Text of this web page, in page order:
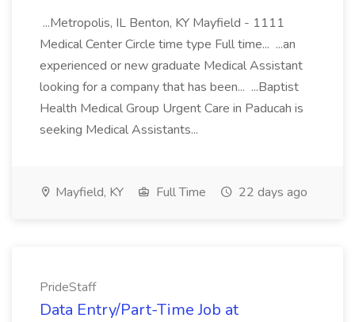
...Metropolis, IL Benton, KY Mayfield - 1111
Medical Center Circle time type Full time... ...an
experienced or new graduate Medical Assistant
looking for a company that has been... ...Baptist
Health Medical Group Urgent Care in Paducah is
seeking Medical Assistants...
Mayfield, KY Full Time 22 days ago
PrideStaff
Data Entry/Part-Time Job at